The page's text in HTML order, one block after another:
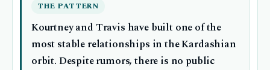
THE PATTERN
Kourtney and Travis have built one of the
most stable relationships in the Kardashian
orbit. Despite rumors, there is no public